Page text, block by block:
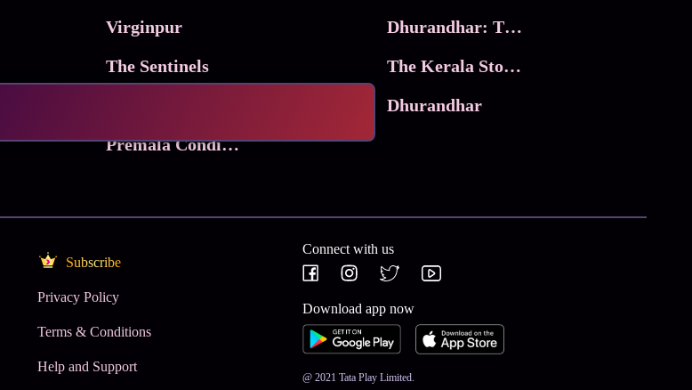
Virginpur
The Sentinels
Premala Conditions Apply
Dhurandhar: The Revenge
The Kerala Story 2
Dhurandhar
Subscribe
Privacy Policy
Terms & Conditions
Help and Support
Connect with us
Download app now
@ 2021 Tata Play Limited.